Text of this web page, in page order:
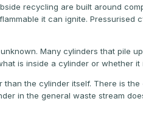
recycling are built around
it can ignite.
Many cylinders that pile
is inside a cylinder or whether
than the cylinder itself. There is
in the general waste stream